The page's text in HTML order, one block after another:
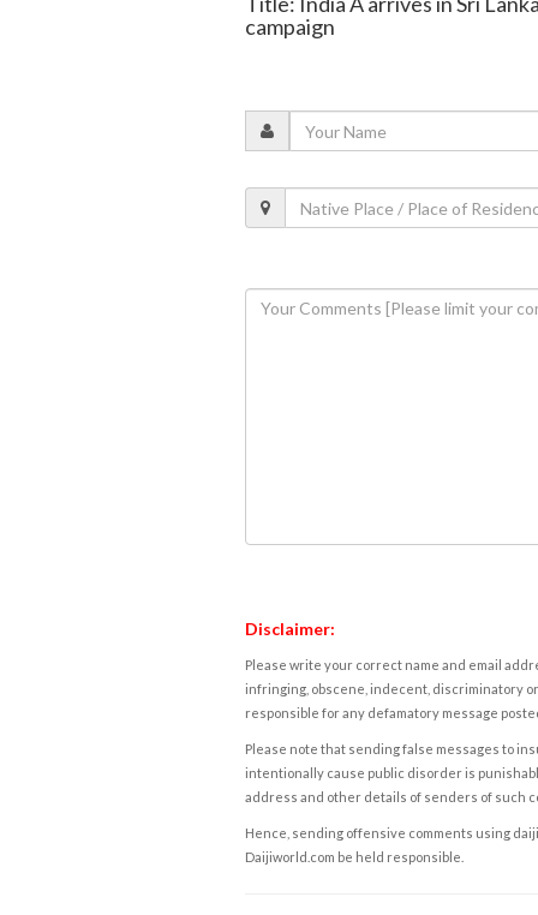
campaign
Disclaimer:
Please write your correct name and email
infringing, obscene, indecent, discriminatory
responsible for any defamatory message
Please note that sending false messages to
intentionally cause public disorder is
address and other details of senders of such
Hence, sending offensive comments using
Daijiworld.com be held responsible.